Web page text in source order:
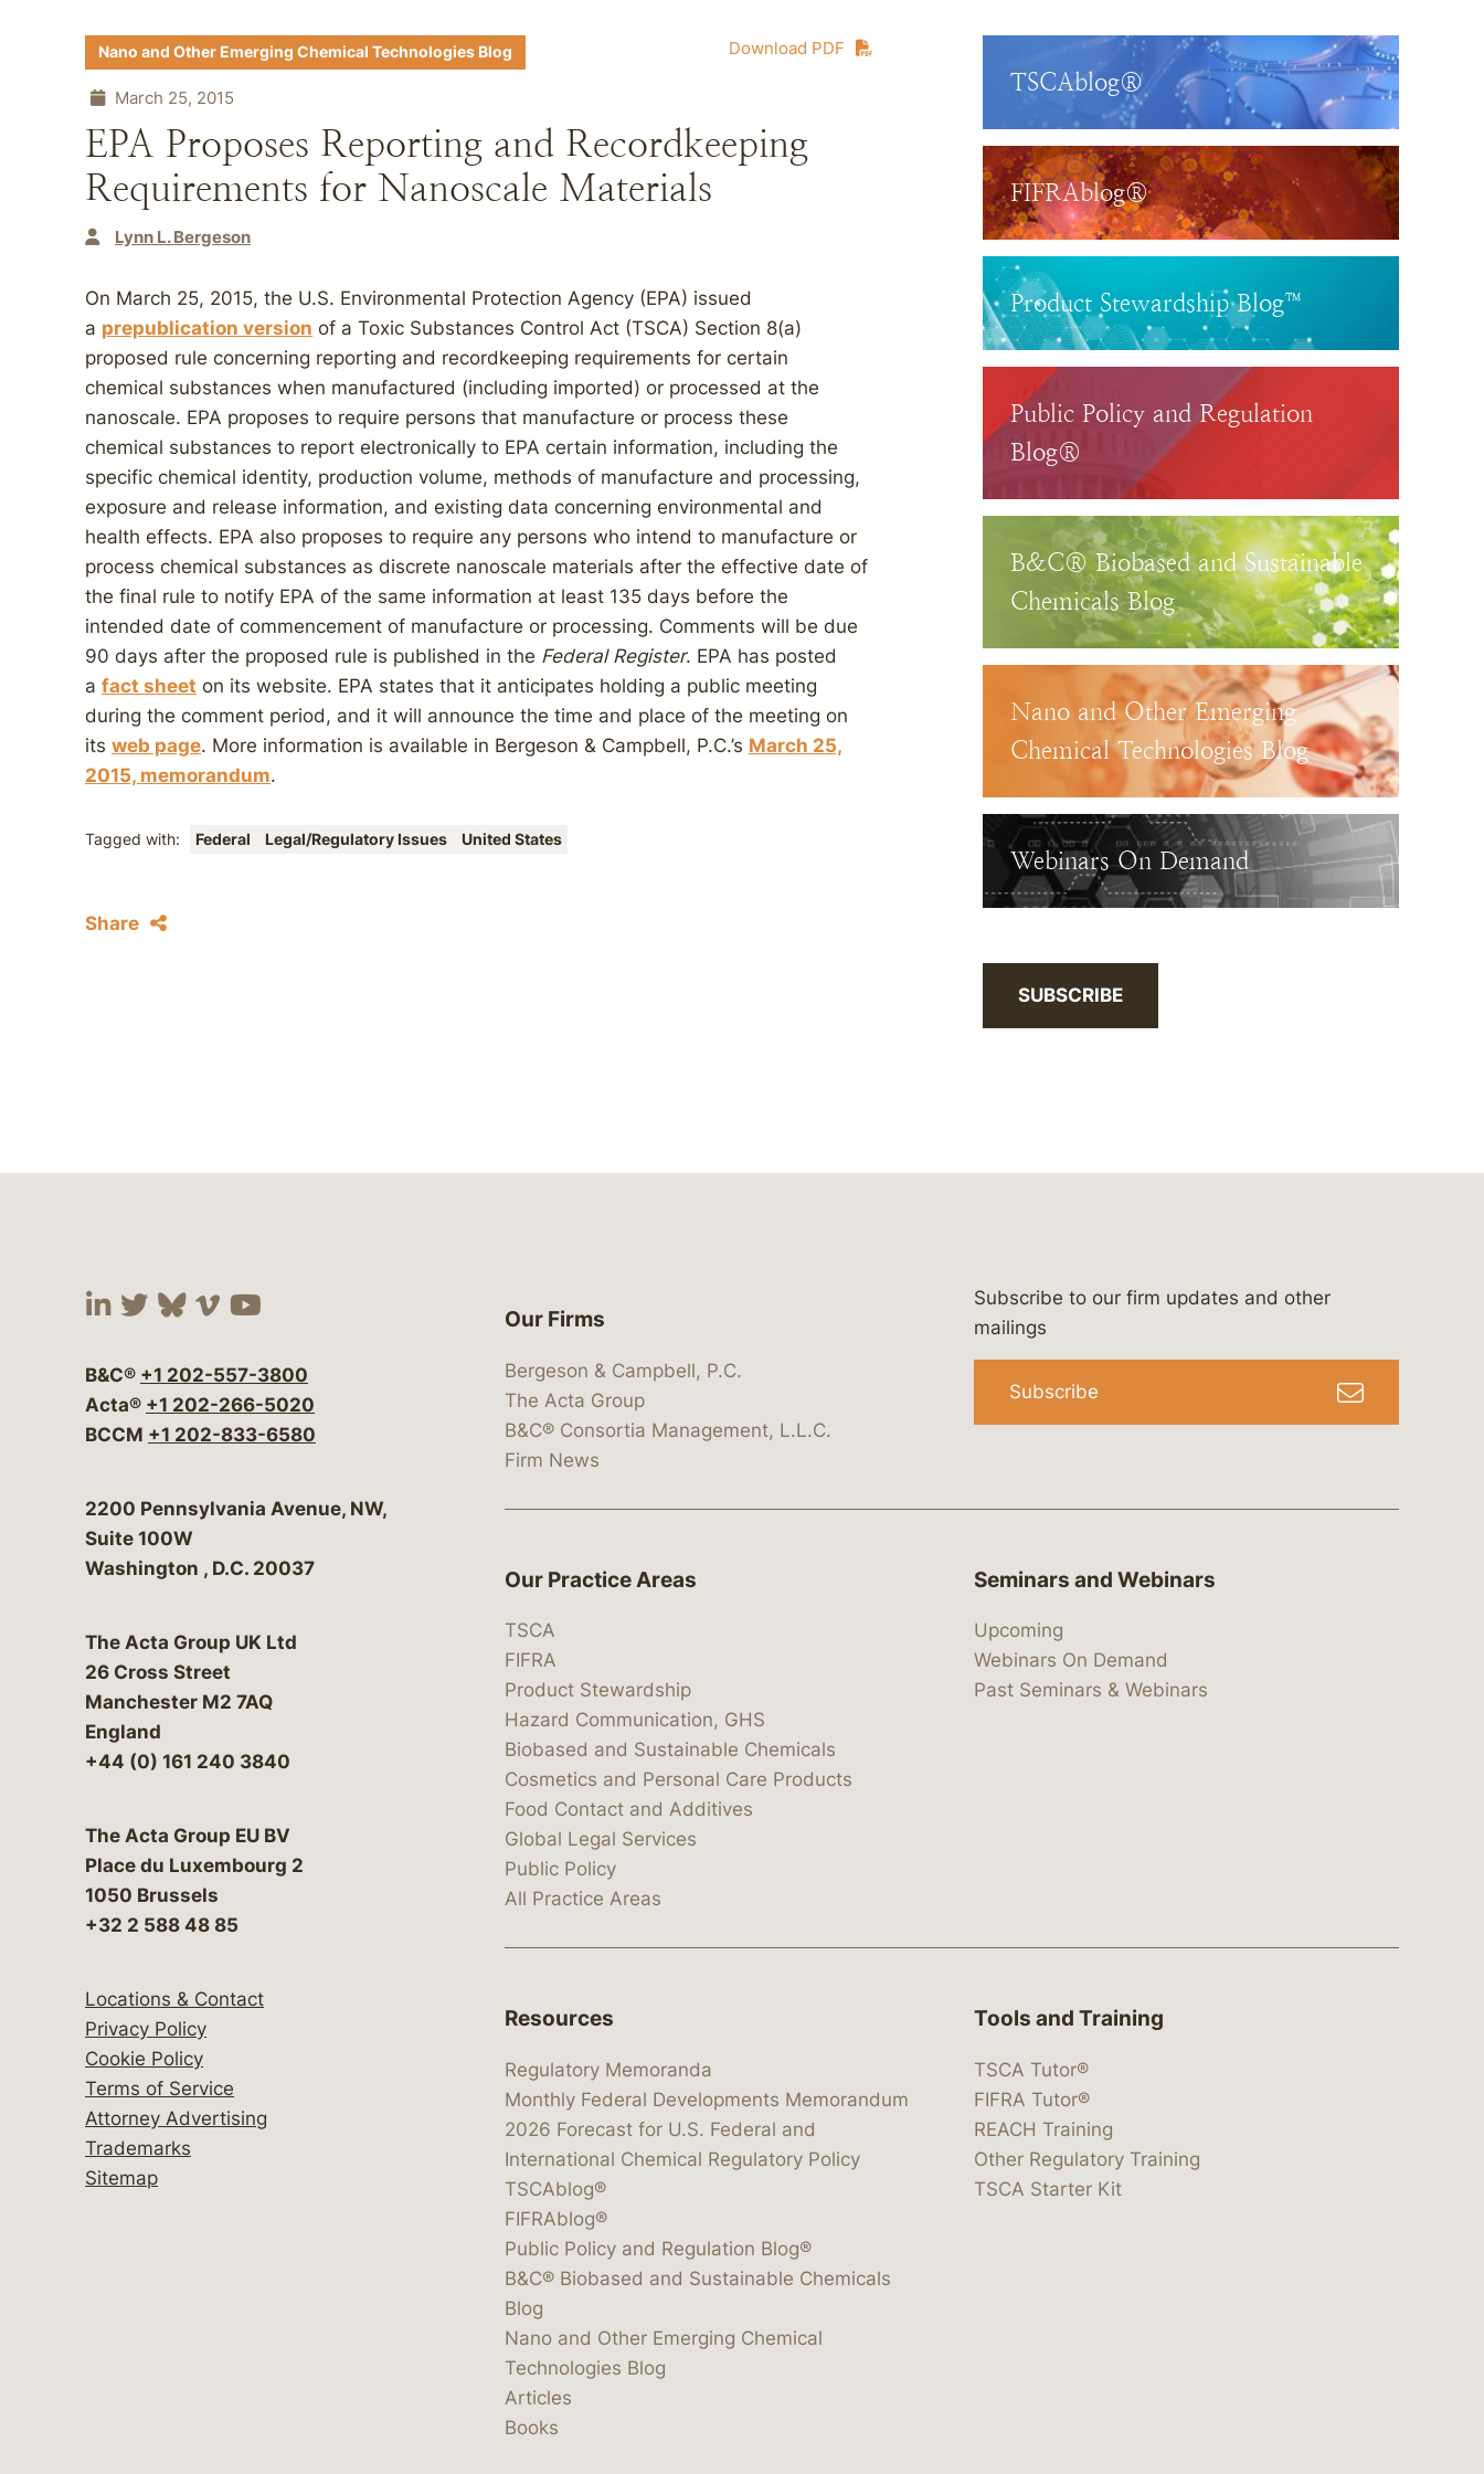
Download PDF
Nano and Other Emerging Chemical Technologies Blog
March 25, 2015
EPA Proposes Reporting and Recordkeeping
Requirements for Nanoscale Materials
Lynn L. Bergeson
On March 25, 2015, the U.S. Environmental Protection Agency (EPA) issued
a prepublication version of a Toxic Substances Control Act (TSCA) Section 8(a)
proposed rule concerning reporting and recordkeeping requirements for certain
chemical substances when manufactured (including imported) or processed at the
nanoscale. EPA proposes to require persons that manufacture or process these
chemical substances to report electronically to EPA certain information, including the
specific chemical identity, production volume, methods of manufacture and processing,
exposure and release information, and existing data concerning environmental and
health effects. EPA also proposes to require any persons who intend to manufacture or
process chemical substances as discrete nanoscale materials after the effective date of
the final rule to notify EPA of the same information at least 135 days before the
intended date of commencement of manufacture or processing. Comments will be due
90 days after the proposed rule is published in the Federal Register. EPA has posted
a fact sheet on its website. EPA states that it anticipates holding a public meeting
during the comment period, and it will announce the time and place of the meeting on
its web page. More information is available in Bergeson & Campbell, P.C.’s March 25,
2015, memorandum.
Tagged with: Federal Legal/Regulatory Issues United States
Share
TSCAblog®
FIFRAblog®
Product Stewardship Blog™
Public Policy and Regulation
Blog®
B&C® Biobased and Sustainable
Chemicals Blog
Nano and Other Emerging
Chemical Technologies Blog
Webinars On Demand
SUBSCRIBE
Visit our social media at: https://www.linkedin.com/company/bergeson-&-campbell-p.c.
Visit our social media at: https://x.com/lawbc
Visit our social media at: https://bsky.app/profile/lawbc.com
Visit our social media at: https://vimeo.com/showcase/bergesonandcampbell
Visit our social media at: https://www.youtube.com/@lawbc
B&C® +1 202-557-3800
Acta® +1 202-266-5020
BCCM +1 202-833-6580
Bergeson & Campbell, P.C.
2200 Pennsylvania Avenue, NW,
Suite 100W
Washington , D.C. 20037
The Acta Group UK Ltd
26 Cross Street
Manchester M2 7AQ
England
+44 (0) 161 240 3840
The Acta Group EU BV
Place du Luxembourg 2
1050 Brussels
+32 2 588 48 85
Locations & Contact
Privacy Policy
Cookie Policy
Terms of Service
Attorney Advertising
Trademarks
Sitemap
Our Firms
Bergeson & Campbell, P.C.
The Acta Group
B&C® Consortia Management, L.L.C.
Firm News
Subscribe to our firm updates and other
mailings
Subscribe
Our Practice Areas
TSCA
FIFRA
Product Stewardship
Hazard Communication, GHS
Biobased and Sustainable Chemicals
Cosmetics and Personal Care Products
Food Contact and Additives
Global Legal Services
Public Policy
All Practice Areas
Seminars and Webinars
Upcoming
Webinars On Demand
Past Seminars & Webinars
Resources
Regulatory Memoranda
Monthly Federal Developments Memorandum
2026 Forecast for U.S. Federal and
International Chemical Regulatory Policy
TSCAblog®
FIFRAblog®
Public Policy and Regulation Blog®
B&C® Biobased and Sustainable Chemicals
Blog
Nano and Other Emerging Chemical
Technologies Blog
Articles
Books
Tools and Training
TSCA Tutor®
FIFRA Tutor®
REACH Training
Other Regulatory Training
TSCA Starter Kit